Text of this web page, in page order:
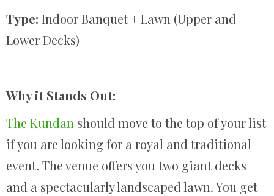
Type: Indoor Banquet + Lawn (Upper and
Lower Decks)
Why it Stands Out:
The Kundan should move to the top of your list
if you are looking for a royal and traditional
event. The venue offers you two giant decks
and a spectacularly landscaped lawn. You get